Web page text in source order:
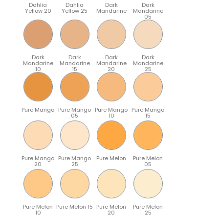
Dahlia
Yellow 20
Dahlia
Yellow 25
Dark
Mandarine
Dark
Mandarine
05
Dark
Mandarine
10
Dark
Mandarine
15
Dark
Mandarine
20
Dark
Mandarine
25
Pure Mango Pure Mango
05
Pure Mango
10
Pure Mango
15
Pure Mango
20
Pure Mango
25
Pure Melon Pure Melon
05
Pure Melon
10
Pure Melon 15 Pure Melon
20
Pure Melon
25